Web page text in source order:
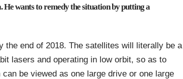
. He wants to remedy the situation by putting a
end of 2018. The satellites will literally be a
lasers and operating in low orbit, so as to
be viewed as one large drive or one large